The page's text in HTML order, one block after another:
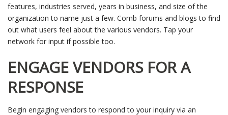
features, industries served, years in business, and size of the
organization to name just a few. Comb forums and blogs to find
out what users feel about the various vendors. Tap your
network for input if possible too.
ENGAGE VENDORS FOR A
RESPONSE
Begin engaging vendors to respond to your inquiry via an